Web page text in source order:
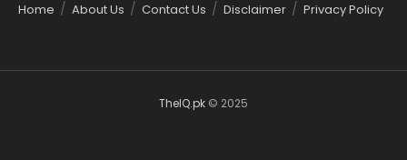
Home About Us Contact Us Disclaimer Privacy Policy
TheIQ.pk © 2025